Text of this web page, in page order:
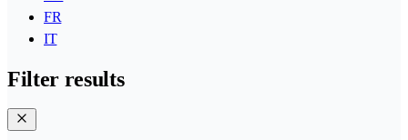
FR
IT
Filter results